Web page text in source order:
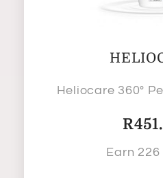
Heliocare 360°
R
Earn 226